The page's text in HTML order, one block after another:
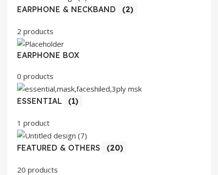
EARPHONE & NECKBAND (2)
2 products
EARPHONE BOX
0 products
ESSENTIAL (1)
1 product
FEATURED & OTHERS (20)
20 products